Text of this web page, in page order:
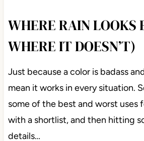
WHERE RAIN LOOKS
WHERE IT DOESN’T)
Just because a color is badass
mean it works in every situation.
some of the best and worst uses
with a shortlist, and then hitting
details…